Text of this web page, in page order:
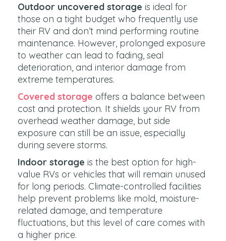
Outdoor uncovered storage is ideal for
those on a tight budget who frequently use
their RV and don’t mind performing routine
maintenance. However, prolonged exposure
to weather can lead to fading, seal
deterioration, and interior damage from
extreme temperatures.
Covered storage offers a balance between
cost and protection. It shields your RV from
overhead weather damage, but side
exposure can still be an issue, especially
during severe storms.
Indoor storage is the best option for high-
value RVs or vehicles that will remain unused
for long periods. Climate-controlled facilities
help prevent problems like mold, moisture-
related damage, and temperature
fluctuations, but this level of care comes with
a higher price.